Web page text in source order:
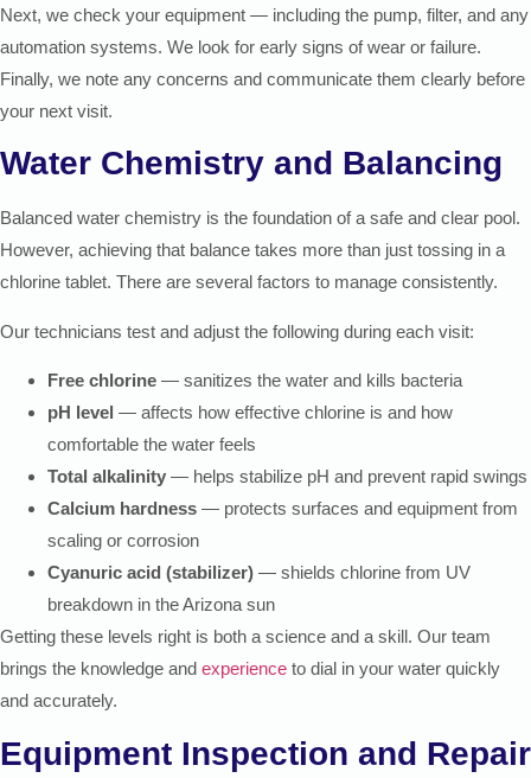
Next, we check your equipment — including the pump, filter, and any
automation systems. We look for early signs of wear or failure.
Finally, we note any concerns and communicate them clearly before
your next visit.
Water Chemistry and Balancing
Balanced water chemistry is the foundation of a safe and clear pool.
However, achieving that balance takes more than just tossing in a
chlorine tablet. There are several factors to manage consistently.
Our technicians test and adjust the following during each visit:
Free chlorine — sanitizes the water and kills bacteria
pH level — affects how effective chlorine is and how
comfortable the water feels
Total alkalinity — helps stabilize pH and prevent rapid swings
Calcium hardness — protects surfaces and equipment from
scaling or corrosion
Cyanuric acid (stabilizer) — shields chlorine from UV
breakdown in the Arizona sun
Getting these levels right is both a science and a skill. Our team
brings the knowledge and experience to dial in your water quickly
and accurately.
Equipment Inspection and Repair